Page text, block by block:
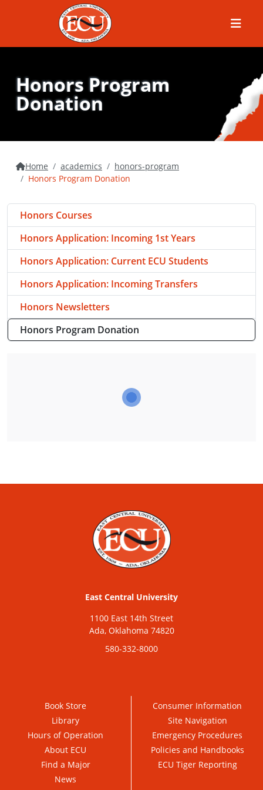
Menu
Honors Program
Donation
Home academics
honors-program
Honors Program Donation
Honors Courses
Honors Application: Incoming 1st Years
Honors Application: Current ECU Students
Honors Application: Incoming Transfers
Honors Newsletters
Honors Program Donation
East Central University
1100 East 14th Street
Ada, Oklahoma 74820
580-332-8000
Book Store
Library
Hours of Operation
About ECU
Find a Major
News
Consumer Information
Site Navigation
Emergency Procedures
Policies and Handbooks
ECU Tiger Reporting